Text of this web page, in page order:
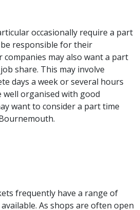
occasionally require a part
responsible for their
may also want a part
share. This may involve
days a week or several hours
well organised with good
want to consider a part time
frequently have a range of
As shops are often open